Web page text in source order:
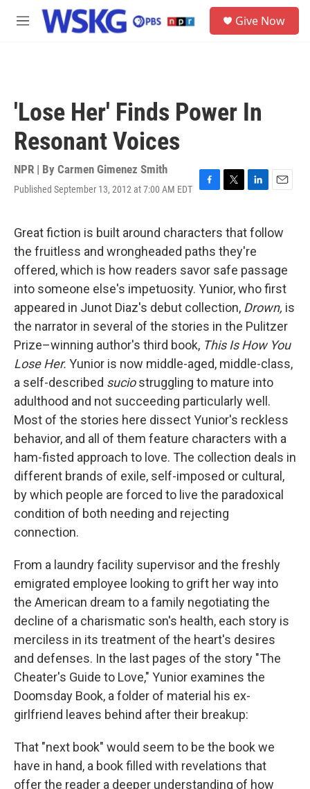
Skip to main content
M
Give Now
'Lose Her' Finds Power In
Resonant Voices
NPR | By Carmen Gimenez Smith
Published September 13, 2012 at 7:00 AM EDT
F
e
b
o
o
k
T
t
t
e
r
L
k
e
d
I
n
E
i
Great fiction is built around characters that follow
the fruitless and wrongheaded paths they're
offered, which is how readers savor safe passage
into someone else's impetuosity. Yunior, who first
appeared in Junot Diaz's debut collection, Drown, is
the narrator in several of the stories in the Pulitzer
Prize–winning author's third book, This Is How You
Lose Her. Yunior is now middle-aged, middle-class,
a self-described suciostruggling to mature into
adulthood and not succeeding particularly well.
Most of the stories here dissect Yunior's reckless
behavior, and all of them feature characters with a
ham-fisted approach to love. The collection deals in
different brands of exile, self-imposed or cultural,
by which people are forced to live the paradoxical
condition of both needing and rejecting
connection.
From a laundry facility supervisor and the freshly
emigrated employee looking to grift her way into
the American dream to a family negotiating the
decline of a charismatic son's health, each story is
merciless in its treatment of the heart's desires
and defenses. In the last pages of the story "The
Cheater's Guide to Love," Yunior examines the
Doomsday Book, a folder of material his ex-
girlfriend leaves behind after their breakup:
That "next book" would seem to be the book we
have in hand, a book filled with revelations that
offer the reader a deeper understanding of how